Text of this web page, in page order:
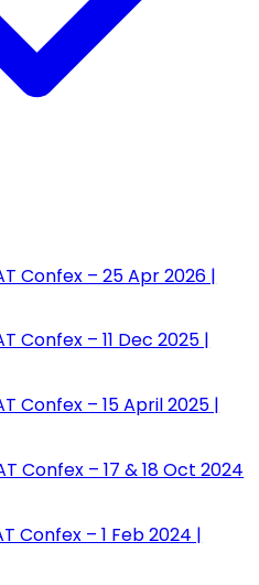
Confex – 25 Apr 2026 |
Confex – 11 Dec 2025 |
Confex – 15 April 2025 |
Confex – 17 & 18 Oct 2024
Confex – 1 Feb 2024 |